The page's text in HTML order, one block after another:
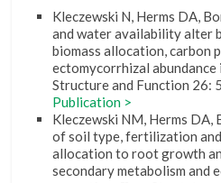
Kleczewski N, Herms DA,
and water availability alter
biomass allocation, carbon
ectomycorrhizal abundance
Structure and Function 26:
Publication >
Kleczewski NM, Herms
of soil type, fertilization
allocation to root growth
secondary metabolism and